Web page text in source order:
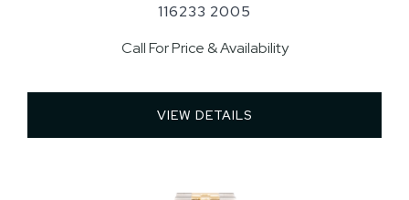
116233 2005
Call For Price & Availability
VIEW DETAILS